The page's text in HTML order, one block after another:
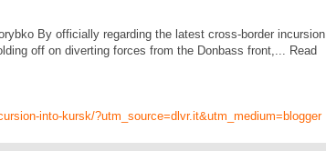
By officially regarding the latest cross-border incursion
off on diverting forces from the Donbass front,... Read
into-kursk/?utm_source=dlvr.it&utm_medium=blogger